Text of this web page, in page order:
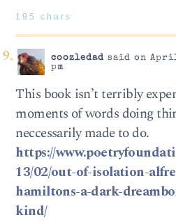
195 chars
coozledadsaid on April
pm
This book isn’t terribly
moments of words doing
neccessarily made to do.
https://
13/02/out-of-isolation-
hamiltons-a-dark-
kind/